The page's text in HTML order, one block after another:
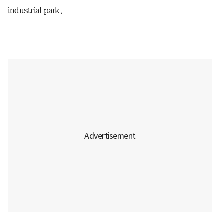
industrial park.